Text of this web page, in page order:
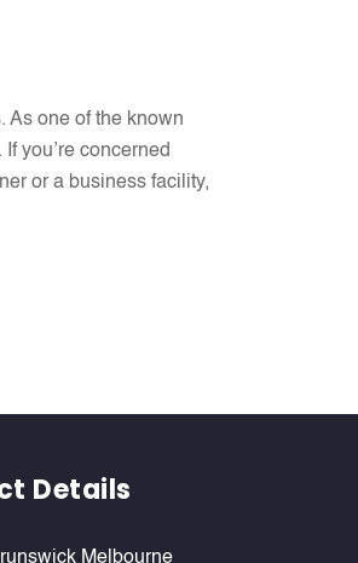
As one of the known
you’re concerned
or a business facility,
Details
Melbourne